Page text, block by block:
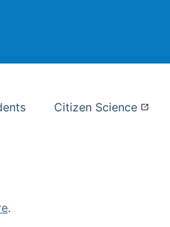
Citizen Science
.